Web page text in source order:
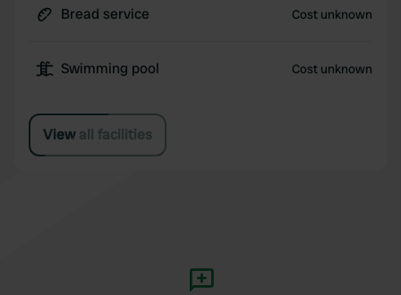
Bread service Cost unknown
Swimming pool Cost unknown
View all facilities